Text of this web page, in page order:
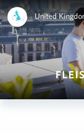
United